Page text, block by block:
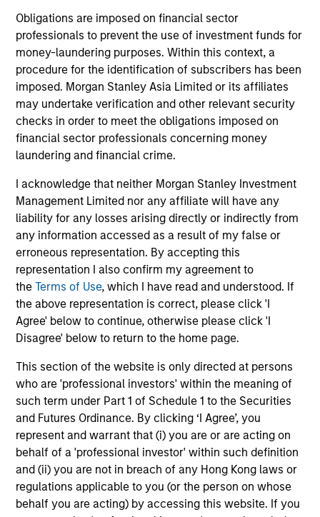
Obligations are imposed on financial sector
professionals to prevent the use of investment funds for
money-laundering purposes. Within this context, a
procedure for the identification of subscribers has been
imposed. Morgan Stanley Asia Limited or its affiliates
may undertake verification and other relevant security
checks in order to meet the obligations imposed on
financial sector professionals concerning money
laundering and financial crime.
I acknowledge that neither Morgan Stanley Investment
Management Limited nor any affiliate will have any
liability for any losses arising directly or indirectly from
any information accessed as a result of my false or
erroneous representation. By accepting this
representation I also confirm my agreement to
theTerms of Use, which I have read and understood. If
the above representation is correct, please click 'I
Agree' below to continue, otherwise please click 'I
Disagree' below to return to the home page.
This section of the website is only directed at persons
who are 'professional investors' within the meaning of
such term under Part 1 of Schedule 1 to the Securities
and Futures Ordinance. By clicking ‘I Agree’, you
represent and warrant that (i) you are or are acting on
behalf of a 'professional investor' within such definition
and (ii) you are not in breach of any Hong Kong laws or
regulations applicable to you (or the person on whose
behalf you are acting) by accessing this website. If you
management and trading.
2
Advanced Proprietary Analytics
The team's proprietary models focus on three analyses:
prepayment, borrower credit/default and default
recovery. These data-intensive models utilize loan-level
data such as up-to-date credit bureau records, and asset
transaction information (by product type and to the zip
code level) to assess information such as each
borrower’s mark-to-market Loan to Value (LTV).
Prepayment models focus not only on interest rate
incentives, but also on borrower ability to refinance due
to credit and eagerness to provide the necessary
documents and money.Credit models use updated FICO
scores to gauge the potential for borrower defaults. The
recovery model focuses on asset values and potential
recovery costs.
3
Exceptional Structural Knowledge
The securitized products team’s deep knowledge of
capital structures and their inherent strengths and
weaknesses is a significant competitive advantage in
exploiting inefficiencies in the securitized products